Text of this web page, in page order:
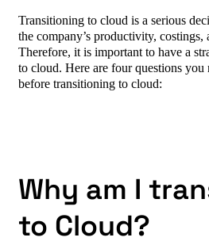
Transitioning to cloud is a serious
the company’s productivity, costings,
Therefore, it is important to have a
to cloud. Here are four questions you
before transitioning to cloud:
Why am I
to Cloud?